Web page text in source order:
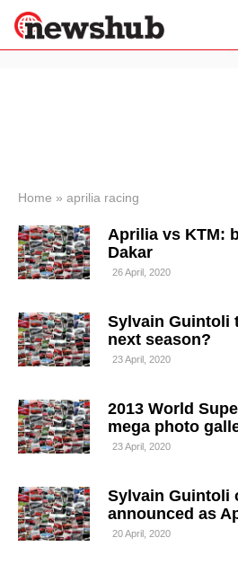
News
Economy
World
Lifestyle
Home » aprilia racing
Aprilia vs KTM:
Dakar
26 April, 2020
Sylvain Guintoli
next season?
23 April, 2020
2013 World
mega photo
23 April, 2020
Sylvain Guintoli
announced as
20 April, 2020